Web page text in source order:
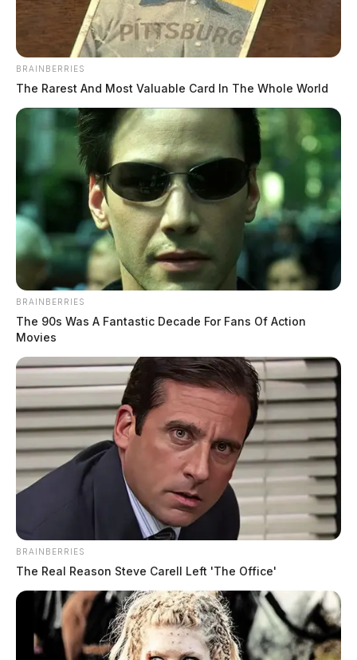
Jefferson Township Assistant Fire Chief Jeff Warner
said that the homeowners were not home when the fire
started.
A fire marshal was summonsed to the scene to
investigate how the fire might have started.
Fayette County Sheriff Vernon Stanforth was also at the
BRAINBERRIES
The Rarest And Most Valuable Card In The Whole World
BRAINBERRIES
The 90s Was A Fantastic Decade For Fans Of Action
Movies
BRAINBERRIES
The Real Reason Steve Carell Left 'The Office'